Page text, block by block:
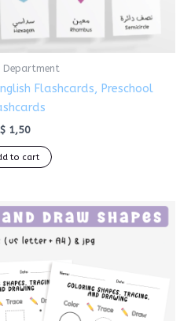
Department
Flashcards, Preschool
$1,50
to cart